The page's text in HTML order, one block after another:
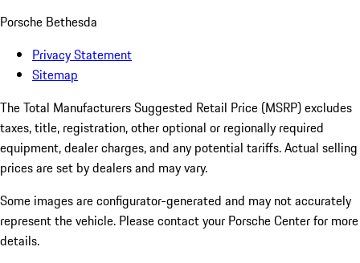
Porsche Bethesda
Privacy Statement
Sitemap
The Total Manufacturers Suggested Retail Price (MSRP) excludes
taxes, title, registration, other optional or regionally required
equipment, dealer charges, and any potential tariffs. Actual selling
prices are set by dealers and may vary.
Some images are configurator-generated and may not accurately
represent the vehicle. Please contact your Porsche Center for more
details.